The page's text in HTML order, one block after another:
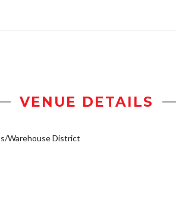
VENUE DETAILS
Warehouse District